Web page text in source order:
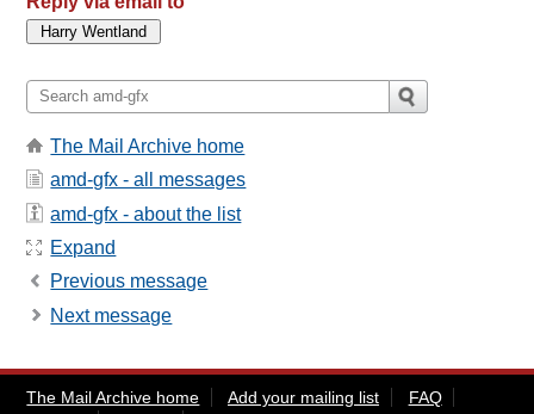
The Mail Archive home
amd-gfx - all messages
amd-gfx - about the list
Expand
Previous message
Next message
The Mail Archive home Add your mailing list
FAQ